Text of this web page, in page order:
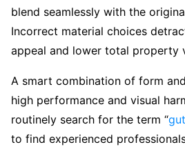
blend seamlessly with the
Incorrect material choices
appeal and lower total property
A smart combination of form
high performance and visual
routinely search for the term “
to find experienced